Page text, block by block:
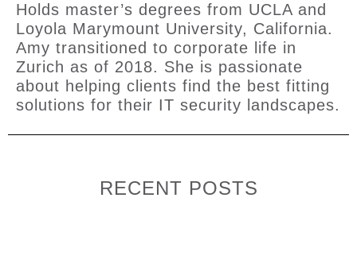
Holds master’s degrees from UCLA and
Loyola Marymount University, California.
Amy transitioned to corporate life in
Zurich as of 2018. She is passionate
about helping clients find the best fitting
solutions for their IT security landscapes.
RECENT POSTS